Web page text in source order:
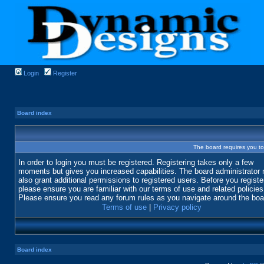
Login Register
Board index
The board requires you
In order to login you must be registered. Registering takes only a few
moments but gives you increased capabilities. The board administrator
also grant additional permissions to registered users. Before you
please ensure you are familiar with our terms of use and related
Please ensure you read any forum rules as you navigate around the
Terms of use
Privacy policy
Board index